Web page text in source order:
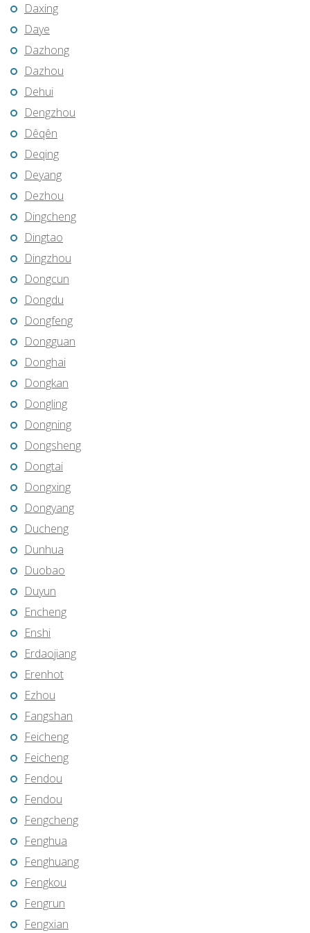
Daxing
Daye
Dazhong
Dazhou
Dehui
Dengzhou
Dêqên
Deqing
Deyang
Dezhou
Dingcheng
Dingtao
Dingzhou
Dongcun
Dongdu
Dongfeng
Dongguan
Donghai
Dongkan
Dongling
Dongning
Dongsheng
Dongtai
Dongxing
Dongyang
Ducheng
Dunhua
Duobao
Duyun
Encheng
Enshi
Erdaojiang
Erenhot
Ezhou
Fangshan
Feicheng
Feicheng
Fendou
Fendou
Fengcheng
Fenghua
Fenghuang
Fengkou
Fengrun
Fengxian